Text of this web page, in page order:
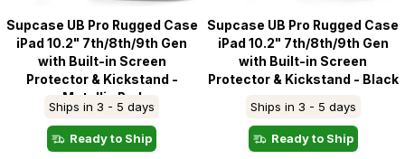
Supcase UB Pro Rugged Case
iPad 10.2" 7th/8th/9th Gen
with Built-in Screen
Protector & Kickstand -
Metallic Red
Ships in 3 - 5 days
Ready to Ship
Supcase UB Pro Rugged Case
iPad 10.2" 7th/8th/9th Gen
with Built-in Screen
Protector & Kickstand - Black
Ships in 3 - 5 days
Ready to Ship